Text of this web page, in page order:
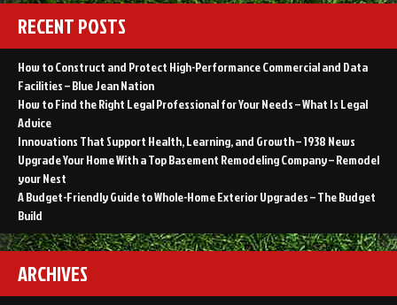
RECENT POSTS
How to Construct and Protect High-Performance Commercial and Data
Facilities – Blue Jean Nation
How to Find the Right Legal Professional for Your Needs – What Is Legal
Advice
Innovations That Support Health, Learning, and Growth – 1938 News
Upgrade Your Home With a Top Basement Remodeling Company – Remodel
your Nest
A Budget-Friendly Guide to Whole-Home Exterior Upgrades – The Budget
Build
ARCHIVES